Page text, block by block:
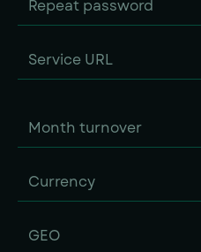
Month turnover
Currency
GEO